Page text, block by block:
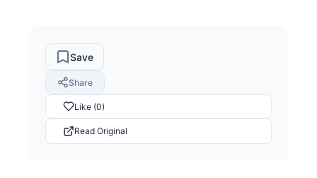
Save
Share
Like (0)
Read Original